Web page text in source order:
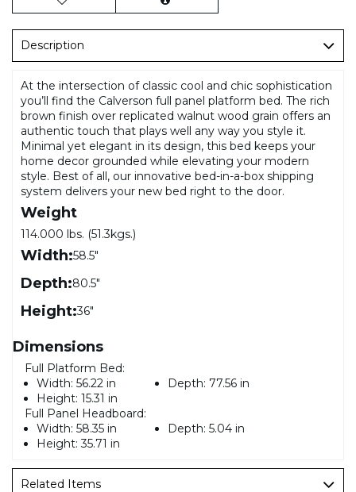
Description
At the intersection of classic cool and chic sophistication
you’ll find the Calverson full panel platform bed. The rich
brown finish over replicated walnut wood grain offers an
authentic touch that plays well any way you style it.
Minimal yet elegant in its design, this bed keeps your
home decor grounded while elevating your modern
style. Best of all, our innovative bed-in-a-box shipping
system delivers your new bed right to the door.
Weight
114.000 lbs. (51.3kgs.)
Width:58.5"
Depth:80.5"
Height:36"
Dimensions
Full Platform Bed:
Width: 56.22 in Depth: 77.56 in
Height: 15.31 in
Full Panel Headboard:
Width: 58.35 in Depth: 5.04 in
Height: 35.71 in
Related Items